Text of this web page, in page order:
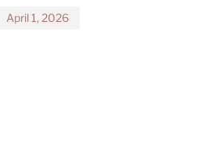
April 1, 2026